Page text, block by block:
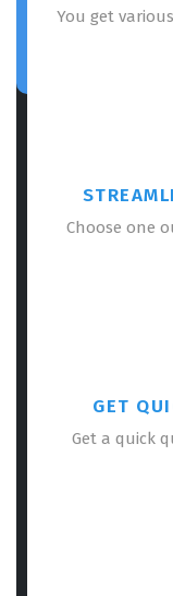
You get
Choose one
GET
Get a quick